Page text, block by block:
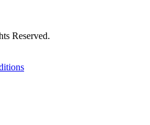
Reserved.